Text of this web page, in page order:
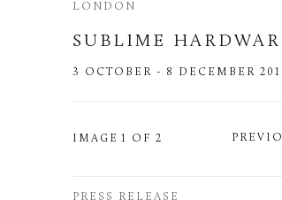
LONDON
SUBLIME
3 OCTOBER - 8 DECEMBER
PRESS RELEASE
IMAGE 1 OF 2